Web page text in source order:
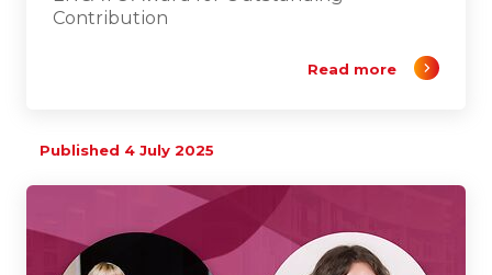
Contribution
Read more
Published 4 July 2025